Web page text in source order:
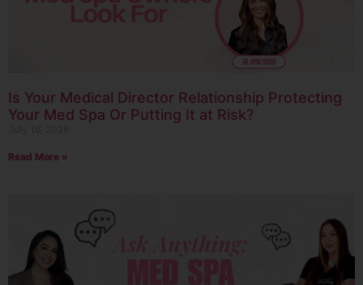
Is Your Medical Director Relationship Protecting
Your Med Spa Or Putting It at Risk?
Read More »